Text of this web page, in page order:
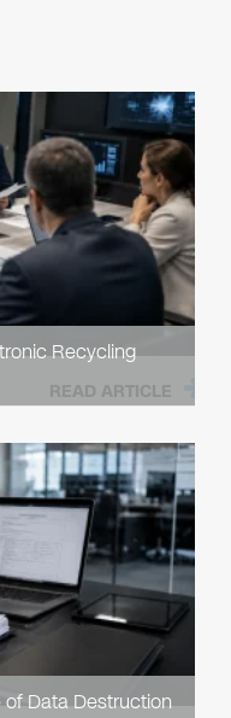
Recycling
READ ARTICLE
Data Destruction